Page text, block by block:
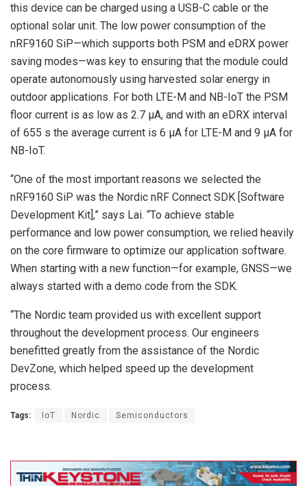
this device can be charged using a USB-C cable or the
optional solar unit. The low power consumption of the
nRF9160 SiP—which supports both PSM and eDRX power
saving modes—was key to ensuring that the module could
operate autonomously using harvested solar energy in
outdoor applications. For both LTE-M and NB-IoT the PSM
floor current is as low as 2.7 µA, and with an eDRX interval
of 655 s the average current is 6 µA for LTE-M and 9 µA for
NB-IoT.
“One of the most important reasons we selected the
nRF9160 SiP was the Nordic nRF Connect SDK [Software
Development Kit],” says Lai. “To achieve stable
performance and low power consumption, we relied heavily
on the core firmware to optimize our application software.
When starting with a new function—for example, GNSS—we
always started with a demo code from the SDK.
“The Nordic team provided us with excellent support
throughout the development process. Our engineers
benefitted greatly from the assistance of the Nordic
DevZone, which helped speed up the development
process.
Tags: IoT Nordic Semiconductors